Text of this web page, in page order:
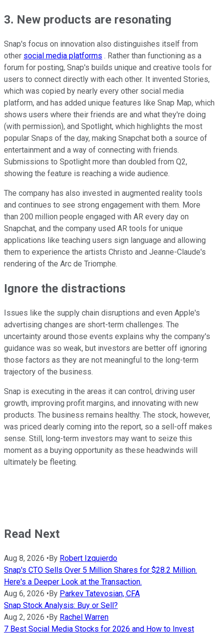
3. New products are resonating
Snap's focus on innovation also distinguishes itself from
other social media platforms . Rather than functioning as a
forum for posting, Snap's builds unique and creative tools for
users to connect directly with each other. It invented Stories,
which was copied by nearly every other social media
platform, and has added unique features like Snap Map, which
shows users where their friends are and what they're doing
(with permission), and Spotlight, which highlights the most
popular Snaps of the day, making Snapchat both a source of
entertainment and a way of connecting with friends.
Submissions to Spotlight more than doubled from Q2,
showing the feature is reaching a wide audience.
The company has also invested in augmented reality tools
and continues to see strong engagement with them. More
than 200 million people engaged with AR every day on
Snapchat, and the company used AR tools for unique
applications like teaching users sign language and allowing
them to experience the artists Christo and Jeanne-Claude's
rendering of the Arc de Triomphe.
Ignore the distractions
Issues like the supply chain disruptions and even Apple's
advertising changes are short-term challenges. The
uncertainty around those events explains why the company's
guidance was so weak, but investors are better off ignoring
those factors as they are not meaningful to the long-term
trajectory of the business.
Snap is executing in the areas it can control, driving user
growth, improving profit margins, and innovating with new
products. The business remains healthy. The stock, however,
was priced dearly coming into the report, so a sell-off makes
sense. Still, long-term investors may want to seize this
moment as a buying opportunity as these headwinds will
ultimately be fleeting.
Read Next
Aug 8, 2026 •By Robert Izquierdo
Snap's CTO Sells Over 5 Million Shares for $28.2 Million.
Here's a Deeper Look at the Transaction.
Aug 6, 2026 •By Parkev Tatevosian, CFA
Snap Stock Analysis: Buy or Sell?
Aug 2, 2026 •By Rachel Warren
7 Best Social Media Stocks for 2026 and How to Invest